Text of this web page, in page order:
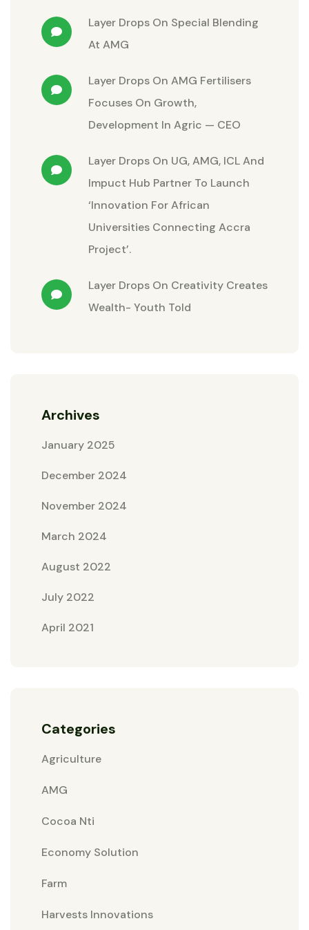
Layer Drops On Special Blending
At AMG
Layer Drops On AMG Fertilisers
Focuses On Growth,
Development In Agric — CEO
Layer Drops On UG, AMG, ICL And
Impuct Hub Partner To Launch
‘Innovation For African
Universities Connecting Accra
Project’.
Layer Drops On Creativity Creates
Wealth- Youth Told
Archives
January 2025
December 2024
November 2024
March 2024
August 2022
July 2022
April 2021
Categories
Agriculture
AMG
Cocoa Nti
Economy Solution
Farm
Harvests Innovations